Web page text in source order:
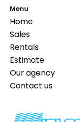
Menu
Home
Sales
Rentals
Estimate
Our agency
Contact us